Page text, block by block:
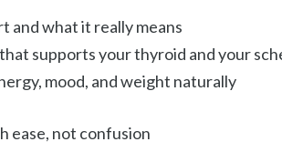
and what it really means
supports your thyroid and your
mood, and weight naturally
ease, not confusion